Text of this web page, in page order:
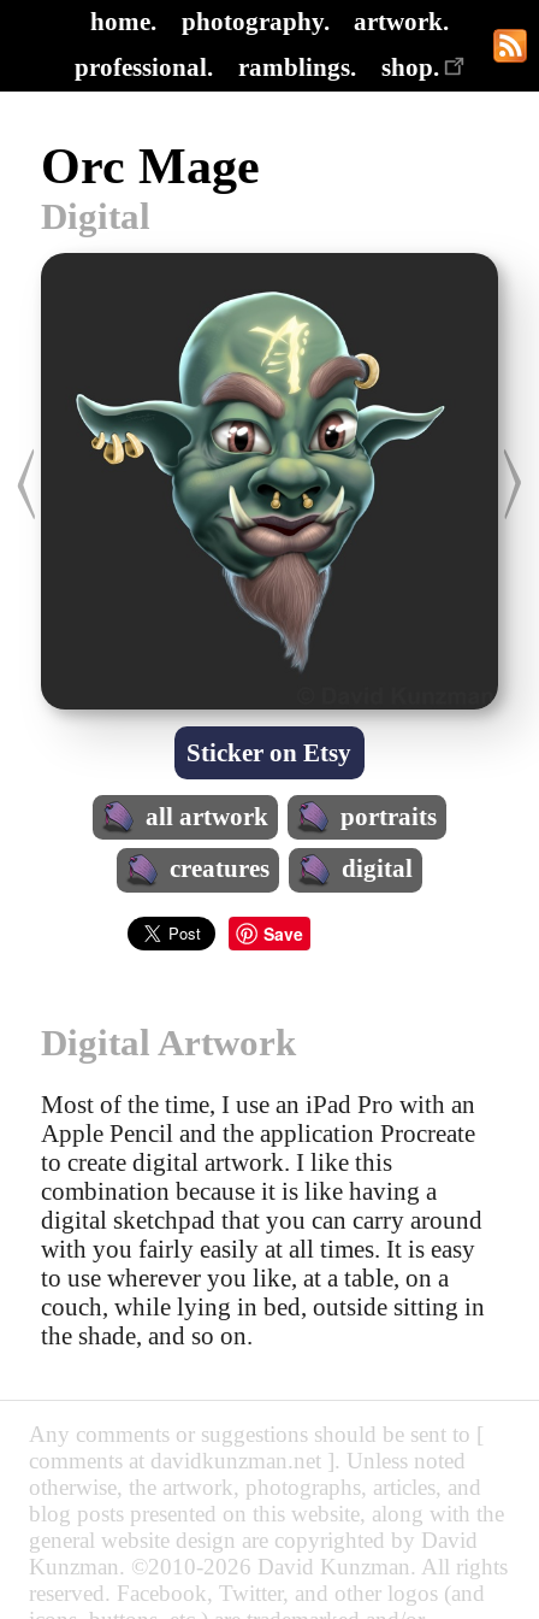
home. photography.
artwork.
professional.
ramblings. shop.
Orc Mage
Digital
Sticker on Etsy
all artwork
portraits
creatures
digital
Save
Digital Artwork
Most of the time, I use an iPad Pro with an
Apple Pencil and the application Procreate
to create digital artwork. I like this
combination because it is like having a
digital sketchpad that you can carry around
with you fairly easily at all times. It is easy
to use wherever you like, at a table, on a
couch, while lying in bed, outside sitting in
the shade, and so on.
Any comments or suggestions should be sent to [
comments at davidkunzman.net ]. Unless noted
otherwise, the artwork, photographs, articles, and
blog posts presented on this website, along with the
general website design are copyrighted by David
Kunzman. ©2010-2026 David Kunzman. All rights
reserved. Facebook, Twitter, and other logos (and